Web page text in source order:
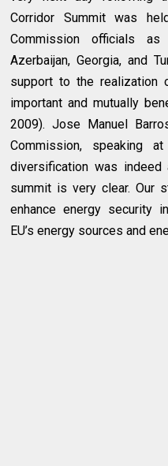
Corridor Summit was
Commission officials
Azerbaijan, Georgia, and
support to the realization
important and mutually
2009). Jose Manuel
Commission, speaking
diversification was
summit is very clear. Our
enhance energy security
EU’s energy sources and